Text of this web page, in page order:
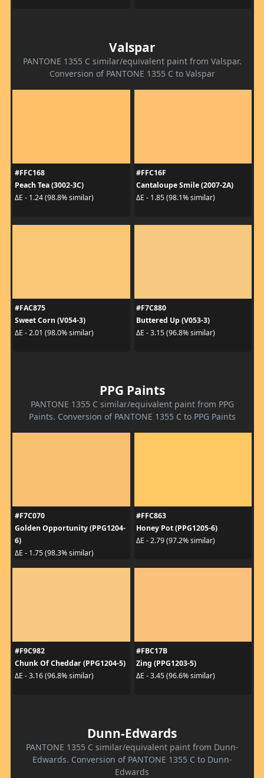
Valspar
PANTONE 1355 C similar/equivalent paint from Valspar.
Conversion of PANTONE 1355 C to Valspar
#FFC168
Peach Tea (3002-3C)
ΔE - 1.24 (98.8% similar)
#FFC16F
Cantaloupe Smile (2007-2A)
ΔE - 1.85 (98.1% similar)
#FAC875
Sweet Corn (V054-3)
ΔE - 2.01 (98.0% similar)
#F7C880
Buttered Up (V053-3)
ΔE - 3.15 (96.8% similar)
PPG Paints
PANTONE 1355 C similar/equivalent paint from PPG
Paints. Conversion of PANTONE 1355 C to PPG Paints
#F7C070
Golden Opportunity (PPG1204-
6)
ΔE - 1.75 (98.3% similar)
#FFC863
Honey Pot (PPG1205-6)
ΔE - 2.79 (97.2% similar)
#F9C982
Chunk Of Cheddar (PPG1204-5)
ΔE - 3.16 (96.8% similar)
#FBC17B
Zing (PPG1203-5)
ΔE - 3.45 (96.6% similar)
Dunn-Edwards
PANTONE 1355 C similar/equivalent paint from Dunn-
Edwards. Conversion of PANTONE 1355 C to Dunn-
Edwards